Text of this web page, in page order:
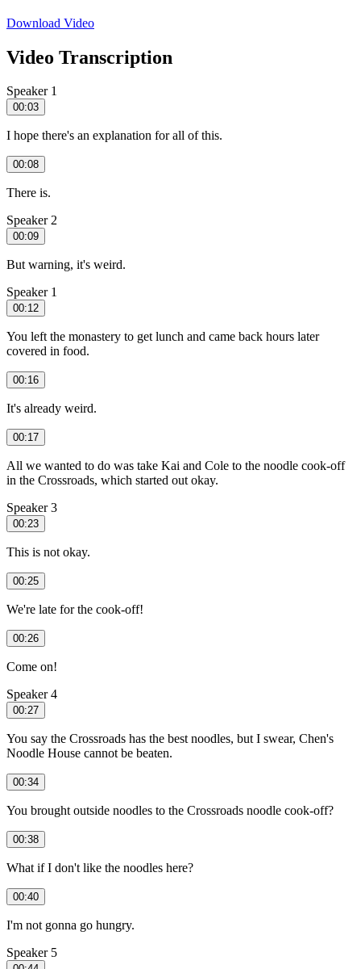
Download Video
Video Transcription
Speaker 1
00:03
I hope there's an explanation for all of this.
00:08
There is.
Speaker 2
00:09
But warning, it's weird.
Speaker 1
00:12
You left the monastery to get lunch and came back hours later
covered in food.
00:16
It's already weird.
00:17
All we wanted to do was take Kai and Cole to the noodle cook-off
in the Crossroads, which started out okay.
Speaker 3
00:23
This is not okay.
00:25
We're late for the cook-off!
00:26
Come on!
Speaker 4
00:27
You say the Crossroads has the best noodles, but I swear, Chen's
Noodle House cannot be beaten.
00:34
You brought outside noodles to the Crossroads noodle cook-off?
00:38
What if I don't like the noodles here?
00:40
I'm not gonna go hungry.
Speaker 5